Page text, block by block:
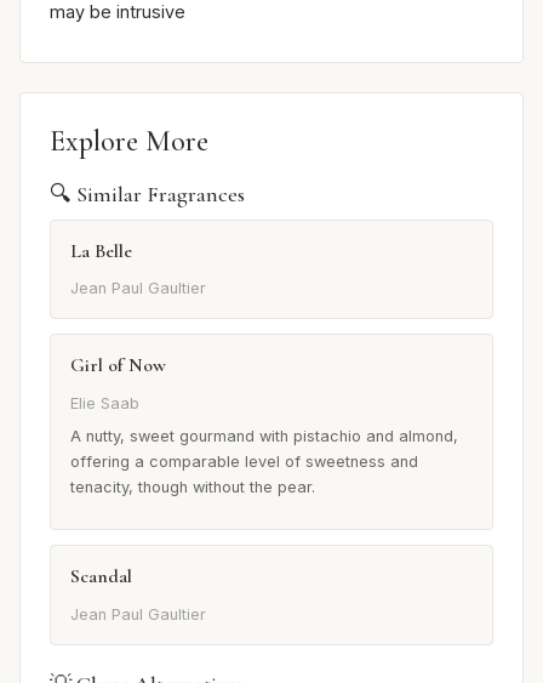
may be intrusive
Explore More
🔍 Similar Fragrances
La Belle
Jean Paul Gaultier
Girl of Now
Elie Saab
A nutty, sweet gourmand with pistachio and almond,
offering a comparable level of sweetness and
tenacity, though without the pear.
Scandal
Jean Paul Gaultier